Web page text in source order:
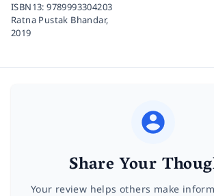
ISBN13:9789993304203
Ratna Pustak Bhandar,
2019
Share Your
Your review helps others make